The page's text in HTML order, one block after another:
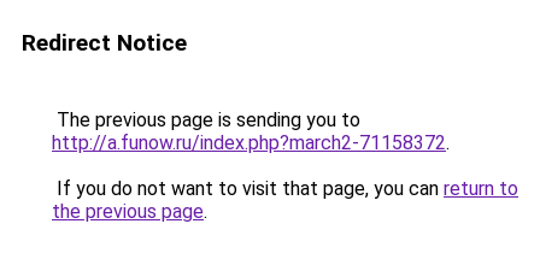
Redirect Notice
The previous page is sending you to
http://a.funow.ru/index.php?march2-71158372.
If you do not want to visit that page, you can return to
the previous page.